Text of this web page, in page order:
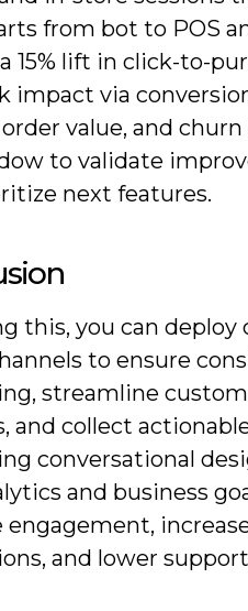
from bot to POS
15% lift in click-to-
impact via
value, and churn
to validate
next features.
this, you can deploy
to ensure
streamline
and collect
conversational
and business
engagement,
and lower